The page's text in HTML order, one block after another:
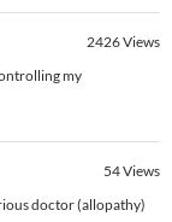
2426Views
my
54Views
doctor (allopathy)